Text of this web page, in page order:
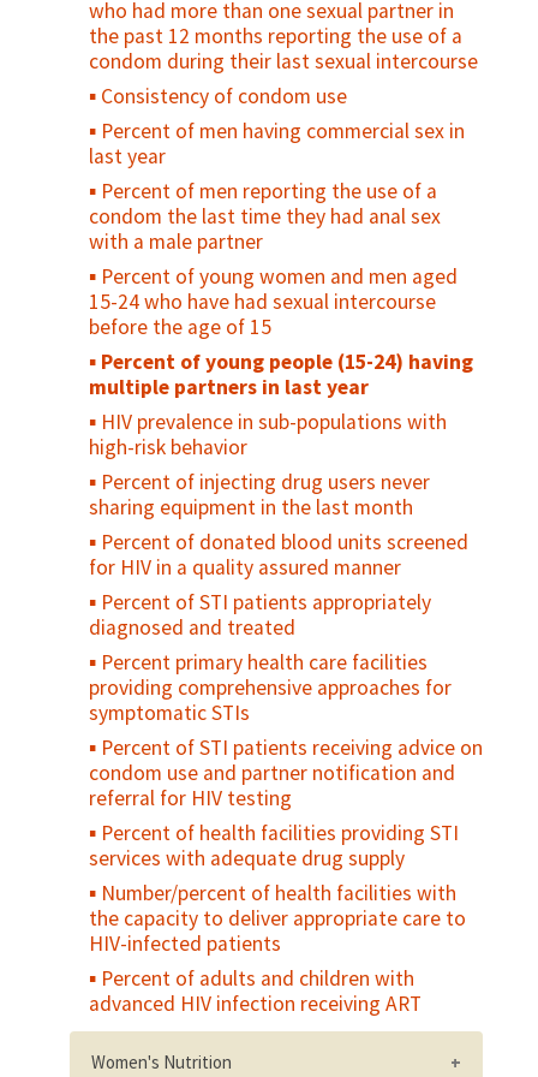
Contraceptive prevalence rate among
young people
Unmet need for family planning among
young people
Percent of young people who have ever
been pregnant or caused a pregnancy
Antenatal care use at age less than 20
years
Adolescent birth rate
delivery
Percent of women discharged from
facilities in less than 24 hours after
childbirth
Postnatal care coverage for women /
Postnatal care for women
Percent women receiving postpartum/
postabortion family planning counseling (as
a percent of women seen)
Maternal Cause of Death
Maternal Death Registration
Percent of maternal deaths due to
indirect causes at EmOC facilities
Percent of facilities that conduct case
review/audits into maternal death/near
miss
Percent of pregnant women with
obstetrical complications treated within
two hours at a health facility
Caesarean section rate
Case fatality rate (CFR) - all complications
Direct obstetric case fatality rate
Maternal mortality ratio
Met need for EmOC
who had more than one sexual partner in
the past 12 months reporting the use of a
condom during their last sexual intercourse
Consistency of condom use
Percent of men having commercial sex in
last year
Percent of men reporting the use of a
condom the last time they had anal sex
with a male partner
Percent of young women and men aged
15-24 who have had sexual intercourse
before the age of 15
Percent of young people (15-24) having
multiple partners in last year
HIV prevalence in sub-populations with
high-risk behavior
Percent of injecting drug users never
sharing equipment in the last month
Percent of donated blood units screened
for HIV in a quality assured manner
Percent of STI patients appropriately
diagnosed and treated
Percent primary health care facilities
providing comprehensive approaches for
symptomatic STIs
Percent of STI patients receiving advice on
condom use and partner notification and
referral for HIV testing
Percent of health facilities providing STI
services with adequate drug supply
Number/percent of health facilities with
the capacity to deliver appropriate care to
HIV-infected patients
Percent of adults and children with
advanced HIV infection receiving ART
Women's Nutrition